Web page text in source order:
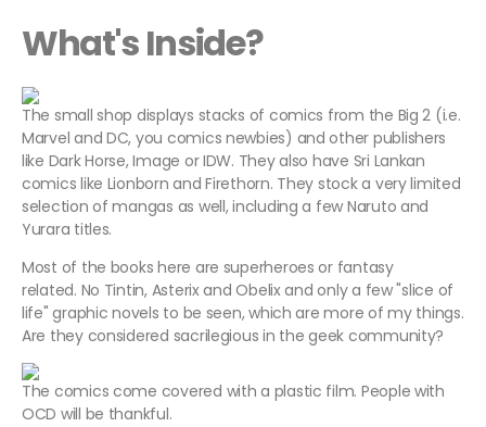
What's Inside?
The small shop displays stacks of comics from the Big 2 (i.e.
Marvel and DC, you comics newbies) and other publishers
like Dark Horse, Image or IDW. They also have Sri Lankan
comics like Lionborn and Firethorn. They stock a very limited
selection of mangas as well, including a few Naruto and
Yurara titles.
Most of the books here are superheroes or fantasy
related. No Tintin, Asterix and Obelix and only a few "slice of
life" graphic novels to be seen, which are more of my things.
Are they considered sacrilegious in the geek community?
The comics come covered with a plastic film. People with
OCD will be thankful.